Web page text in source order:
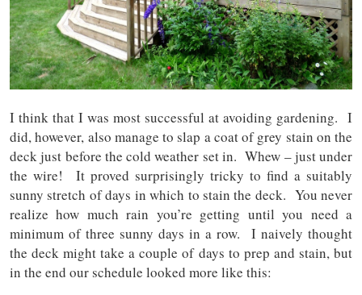
I think that I was most successful at avoiding gardening. I
did, however, also manage to slap a coat of grey stain on the
deck just before the cold weather set in. Whew – just under
the wire! It proved surprisingly tricky to find a suitably
sunny stretch of days in which to stain the deck. You never
realize how much rain you’re getting until you need a
minimum of three sunny days in a row. I naively thought
the deck might take a couple of days to prep and stain, but
in the end our schedule looked more like this: